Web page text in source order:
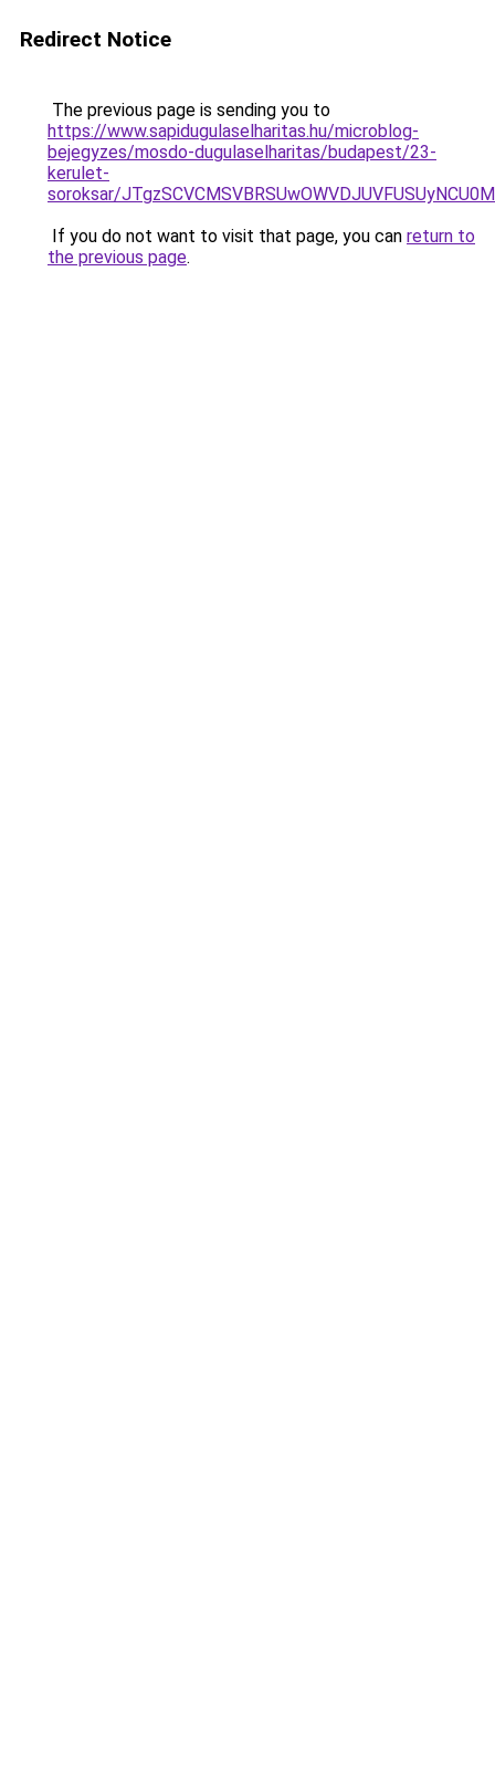
Redirect Notice
The previous page is sending you to
https://www.sapidugulaselharitas.hu/microblog-
bejegyzes/mosdo-dugulaselharitas/budapest/23-
kerulet-
soroksar/
If you do not want to visit that page, you can return to
the previous page.